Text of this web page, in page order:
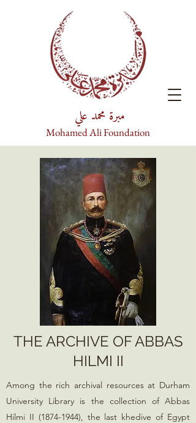
مبرة محمد علي
Mohamed Ali Foundation
THE ARCHIVE OF ABBAS
HILMI II
Among the rich archival resources at Durham
University Library is the collection of Abbas
Hilmi II (1874-1944), the last khedive of Egypt